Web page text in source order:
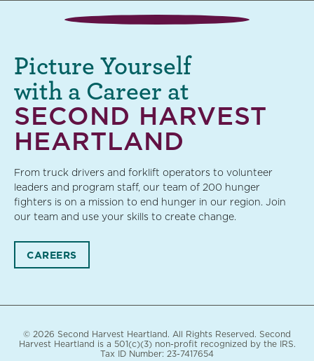
SECOND HARVEST
HEARTLAND
Picture Yourself
with a Career at
From truck drivers and forklift operators to volunteer
leaders and program staff, our team of 200 hunger
fighters is on a mission to end hunger in our region. Join
our team and use your skills to create change.
CAREERS
© 2026 Second Harvest Heartland. All Rights Reserved. Second
Harvest Heartland is a 501(c)(3) non-profit recognized by the IRS.
Tax ID Number: 23-7417654